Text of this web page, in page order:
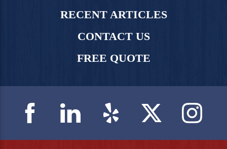
RECENT ARTICLES
CONTACT US
FREE QUOTE